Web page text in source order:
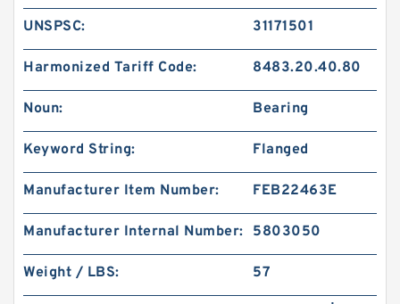
UNSPSC: 31171501
Harmonized Tariff Code: 8483.20.40.80
Noun: Bearing
Keyword String: Flanged
Manufacturer Item Number: FEB22463E
Manufacturer Internal Number: 5803050
Weight / LBS: 57